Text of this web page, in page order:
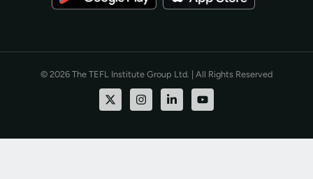
© 2026 The TEFL Institute Group Ltd. | All Rights Reserved